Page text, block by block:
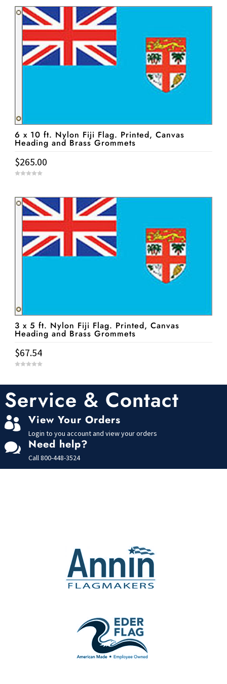
t
o
f
6 x 10 ft. Nylon Fiji Flag. Printed, Canvas
Heading and Brass Grommets
$265.00
t
o
f
3 x 5 ft. Nylon Fiji Flag. Printed, Canvas
Heading and Brass Grommets
$67.54
f
5
Service & Contact
 View Your Orders
Login to you account and view your orders
 Need help?
Call800-448-3524